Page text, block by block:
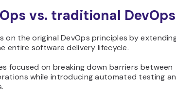
vs. traditional DevOps
on the original DevOps principles by
entire software delivery lifecycle.
focused on breaking down barriers between
while introducing automated testing